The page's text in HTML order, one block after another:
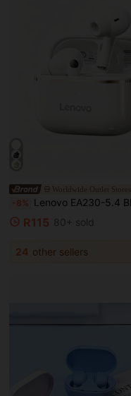
Worldwide Outlet Stores
-8% Lenovo EA230-5.4 Bluetooth Earphones: In-Ear Noise Cancelling, Low Latency, HD Calling, Stereo
R115 80+ sold
24 other sellers